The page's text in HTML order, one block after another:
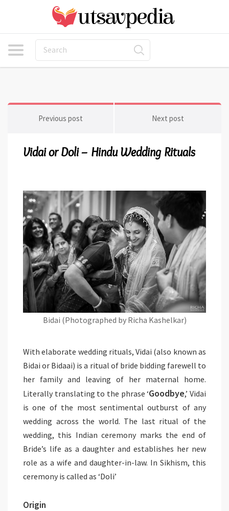
Previous post Next post
Vidai or Doli – Hindu Wedding Rituals
Bidai (Photographed by Richa Kashelkar)
With elaborate wedding rituals, Vidai (also known as
Bidai or Bidaai) is a ritual of bride bidding farewell to
her family and leaving of her maternal home.
Literally translating to the phrase ‘Goodbye,’ Vidai
is one of the most sentimental outburst of any
wedding across the world. The last ritual of the
wedding, this Indian ceremony marks the end of
Bride’s life as a daughter and establishes her new
role as a wife and daughter-in-law. In Sikhism, this
ceremony is called as ‘Doli’
Origin